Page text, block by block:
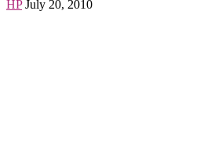
HP July 20, 2010